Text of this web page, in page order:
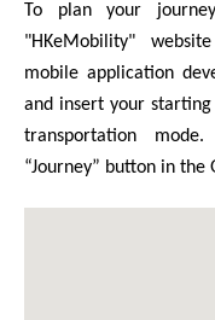
To plan your
"HKeMobility"
mobile application
and insert your
transportation
“Journey” button in the